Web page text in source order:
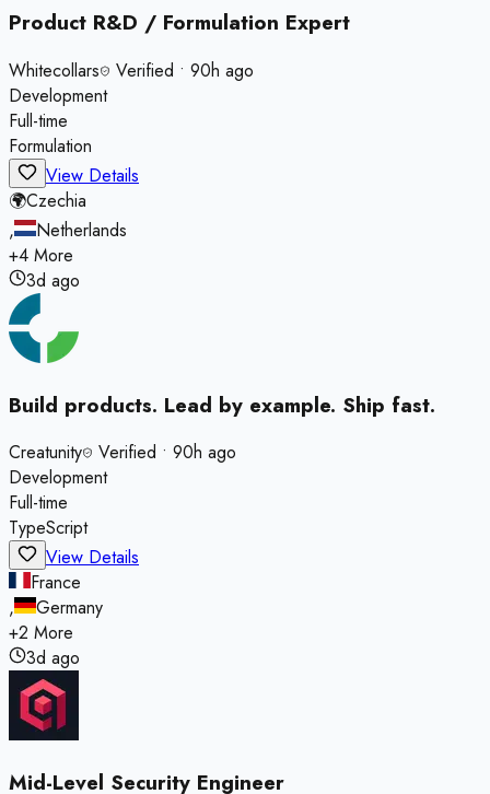
Product R&D / Formulation Expert
Whitecollars Verified • 90h ago
Development
Full-time
Formulation
View Details
🌍Czechia
,
Netherlands
+4 More
3d ago
Build products. Lead by example. Ship fast.
Creatunity Verified • 90h ago
Development
Full-time
TypeScript
View Details
France
,
Germany
+2 More
3d ago
Mid-Level Security Engineer